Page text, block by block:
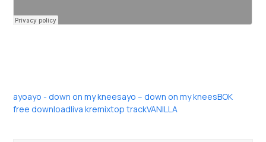
ayoayo - down on my kneesayo – down on my kneesBOK
free downloadliva kremixtop trackVANILLA